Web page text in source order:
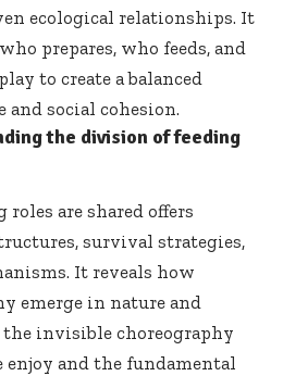
ecological relationships. It
prepares, who feeds, and
to create a balanced
and social cohesion.
the division of feeding
are shared offers
survival strategies,
It reveals how
emerge in nature and
invisible choreography
enjoy and the fundamental